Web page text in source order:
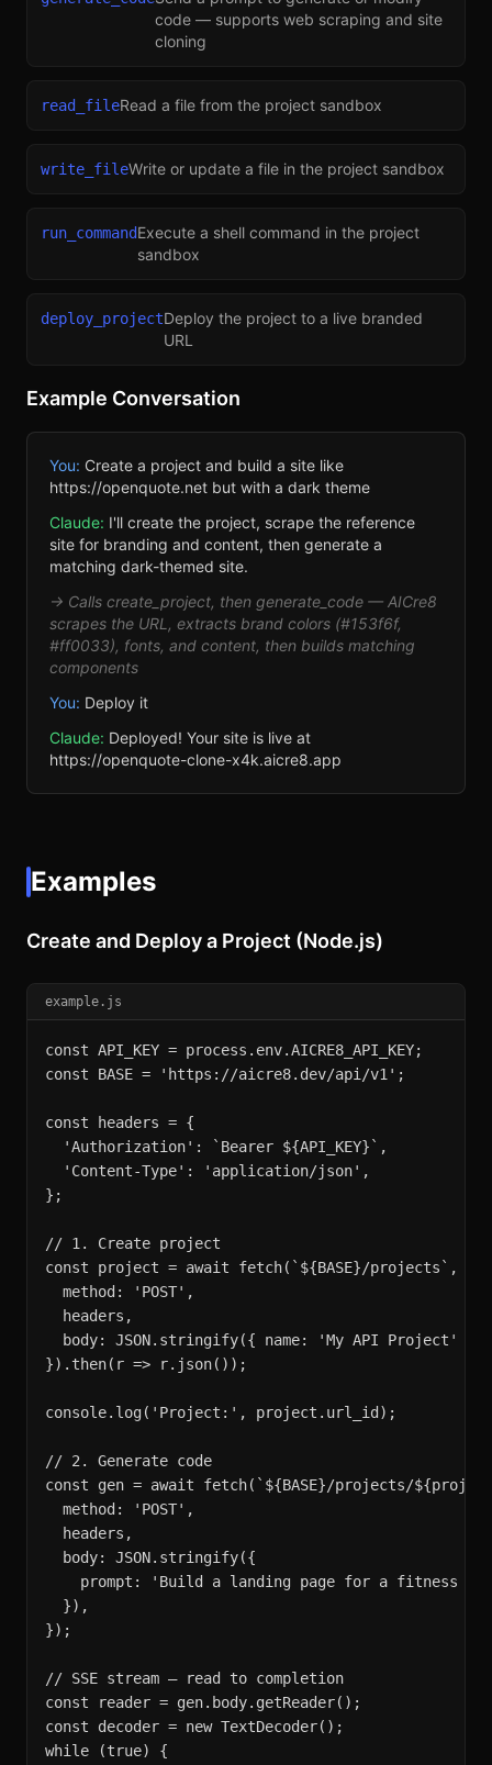
code — supports web scraping and site
cloning
read_fileRead a file from the project sandbox
write_fileWrite or update a file in the project sandbox
run_commandExecute a shell command in the project
sandbox
deploy_projectDeploy the project to a live branded
URL
Example Conversation
You: Create a project and build a site like
https://openquote.net but with a dark theme
Claude: I'll create the project, scrape the reference
site for branding and content, then generate a
matching dark-themed site.
→ Calls create_project, then generate_code — AICre8
scrapes the URL, extracts brand colors (#153f6f,
#ff0033), fonts, and content, then builds matching
components
You: Deploy it
Claude: Deployed! Your site is live at
https://openquote-clone-x4k.aicre8.app
Examples
Create and Deploy a Project (Node.js)
example.js
const API_KEY = process.env.AICRE8_API_KEY;
const BASE = 'https://aicre8.dev/api/v1';
const headers = {
  'Authorization': `Bearer ${API_KEY}`,
  'Content-Type': 'application/json',
};
// 1. Create project
const project = await fetch(`${BASE}/projects`, {
  method: 'POST',
  headers,
  body: JSON.stringify({ name: 'My API Project' }),
}).then(r => r.json());
console.log('Project:', project.url_id);
// 2. Generate code
const gen = await fetch(`${BASE}/projects/
  method: 'POST',
  headers,
  body: JSON.stringify({
prompt: 'Build a landing page for a fitness
  }),
});
// SSE stream — read to completion
const reader = gen.body.getReader();
const decoder = new TextDecoder();
while (true) {